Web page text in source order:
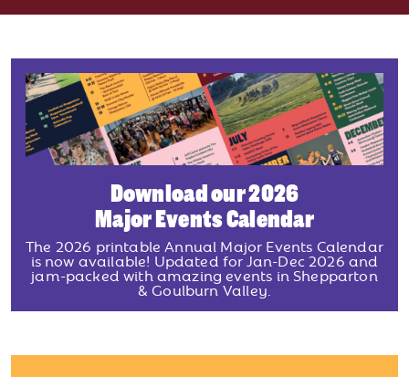
Download our 2026
Major Events Calendar
The 2026 printable Annual Major Events Calendar
is now available! Updated for Jan-Dec 2026 and
jam-packed with amazing events in Shepparton
& Goulburn Valley.